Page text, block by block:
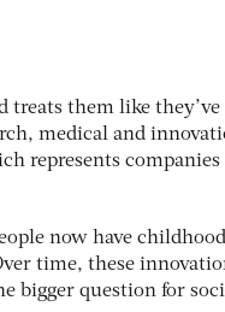
them like they’ve
medical and
represents
now have
time, these
bigger question for